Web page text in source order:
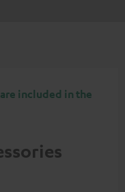
included in the